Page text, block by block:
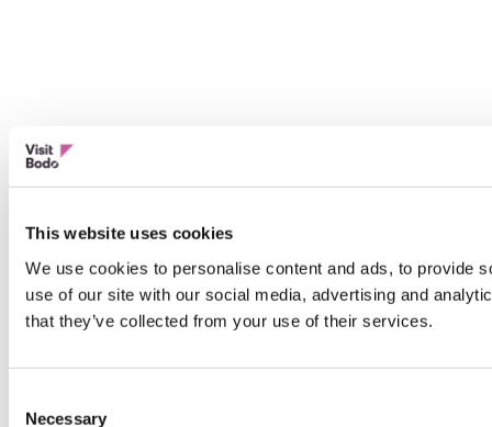
This website uses cookies
We use cookies to personalise content and ads, to provide
use of our site with our social media, advertising and
that they’ve collected from your use of their services.
Selection
Necessary